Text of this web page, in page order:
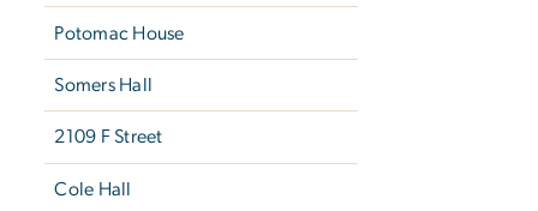
Potomac House
Somers Hall
2109 F Street
Cole Hall